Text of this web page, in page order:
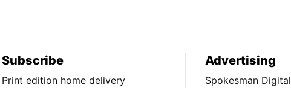
Subscribe
Print edition home delivery
Advertising
Spokesman Digital